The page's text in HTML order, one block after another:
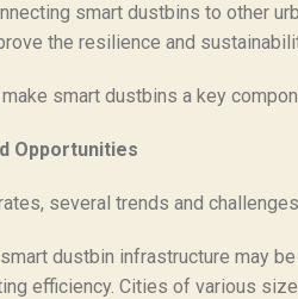
smart dustbins to other
the resilience and
smart dustbins a key
Opportunities
several trends and
dustbin infrastructure may
efficiency. Cities of various